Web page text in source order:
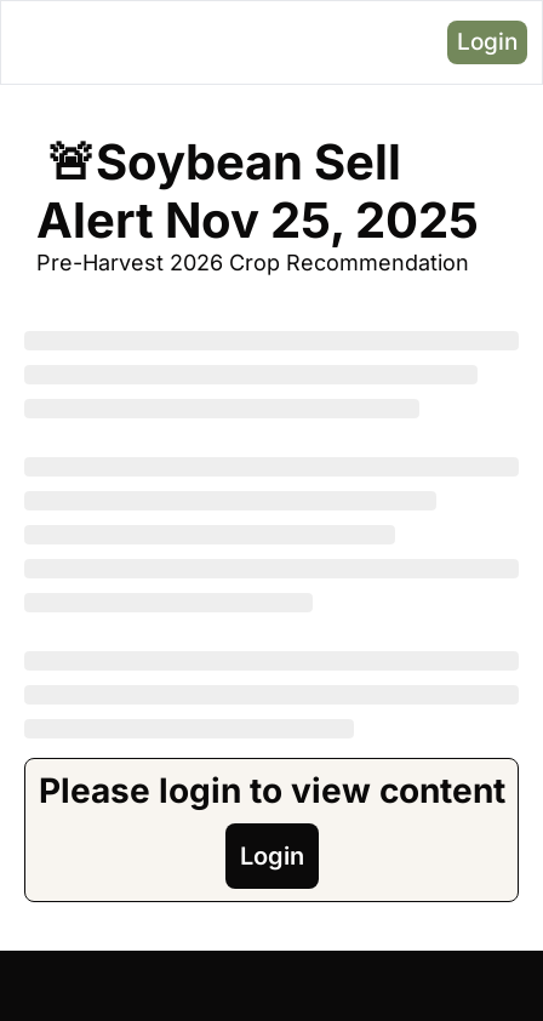
Login
Alert Nov 25, 2025
Pre-Harvest 2026 Crop Recommendation
Please login to view content
Login